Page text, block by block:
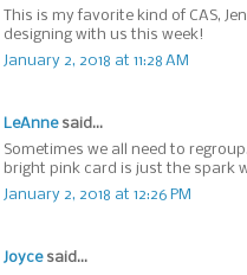
This is my favorite kind of CAS,
designing with us this week!
January 2, 2018 at 11:28 AM
LeAnnesaid...
Sometimes we all need to
bright pink card is just the spark
January 2, 2018 at 12:26 PM
Joycesaid...